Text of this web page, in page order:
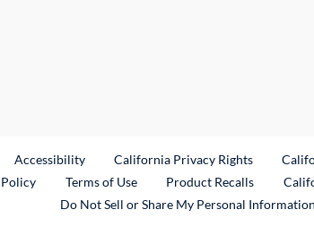
Link
Accessibility California Privacy Rights
Terms of Use Product RecallsExternal
Do Not Sell or Share My Personal Information